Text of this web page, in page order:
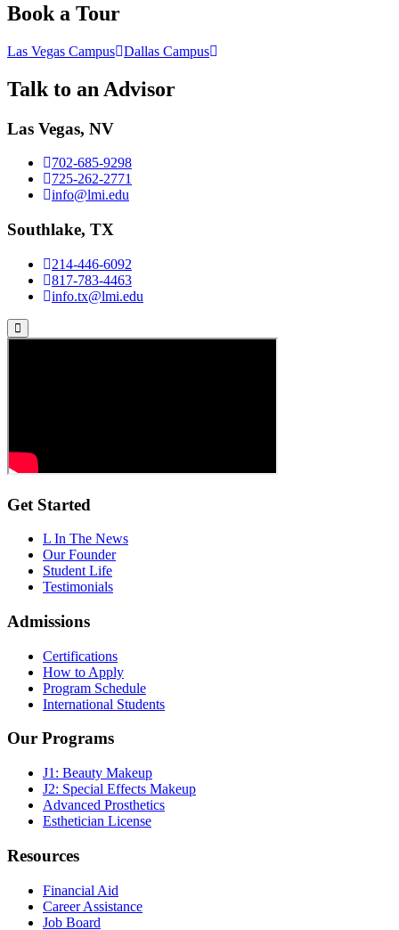
Book a Tour
Las Vegas Campus Dallas Campus
Talk to an Advisor
Las Vegas, NV
702-685-9298
725-262-2771
info@lmi.edu
Southlake, TX
214-446-6092
817-783-4463
info.tx@lmi.edu
Get Started
L In The News
Our Founder
Student Life
Testimonials
Admissions
Certifications
How to Apply
Program Schedule
International Students
Our Programs
J1: Beauty Makeup
J2: Special Effects Makeup
Advanced Prosthetics
Esthetician License
Resources
Financial Aid
Career Assistance
Job Board